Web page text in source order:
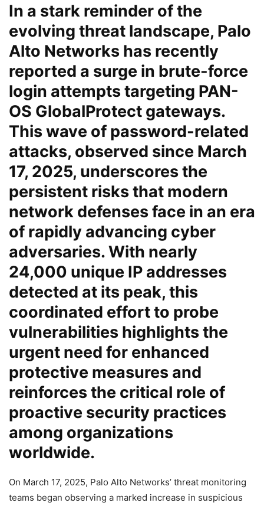
In a stark reminder of the
evolving threat landscape, Palo
Alto Networks has recently
reported a surge in brute-force
login attempts targeting PAN-
OS GlobalProtect gateways.
This wave of password-related
attacks, observed since March
17, 2025, underscores the
persistent risks that modern
network defenses face in an era
of rapidly advancing cyber
adversaries. With nearly
24,000 unique IP addresses
detected at its peak, this
coordinated effort to probe
vulnerabilities highlights the
urgent need for enhanced
protective measures and
reinforces the critical role of
proactive security practices
among organizations
worldwide.
On March 17, 2025, Palo Alto Networks’ threat monitoring
teams began observing a marked increase in suspicious